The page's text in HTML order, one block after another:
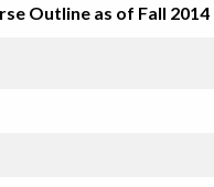
Outline as of Fall 2014